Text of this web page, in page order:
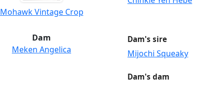
Mohawk Vintage Crop
Dam
Meken Angelica
Dam's sire
Mijochi Squeaky
Dam's dam